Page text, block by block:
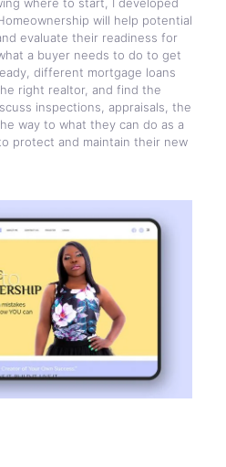
will help potential
evaluate their readiness for
a buyer needs to do to get
different mortgage loans
right realtor, and find the
inspections, appraisals, the
way to what they can do as a
protect and maintain their new